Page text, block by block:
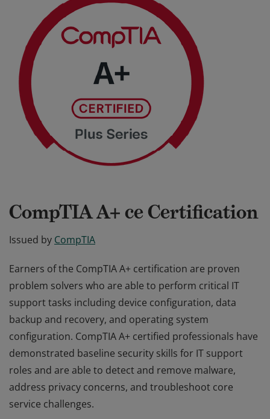
CompTIA A+ ce Certification
Issued by CompTIA
Earners of the CompTIA A+ certification are proven
problem solvers who are able to perform critical IT
support tasks including device configuration, data
backup and recovery, and operating system
configuration. CompTIA A+ certified professionals have
demonstrated baseline security skills for IT support
roles and are able to detect and remove malware,
address privacy concerns, and troubleshoot core
service challenges.